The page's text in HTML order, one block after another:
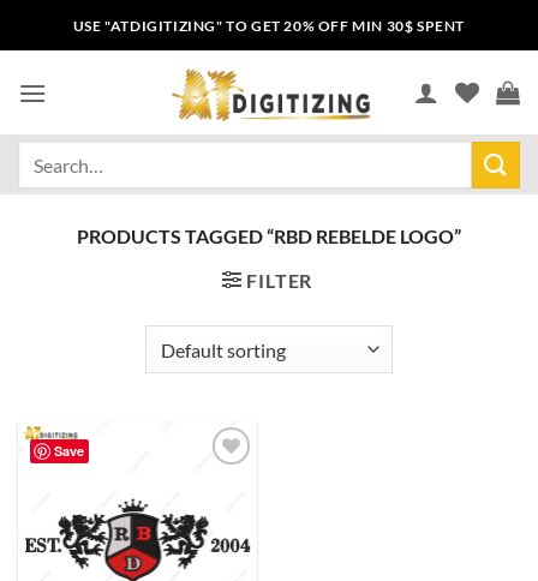
USE "ATDIGITIZING" TO GET 20% OFF MIN 30$ SPENT
PRODUCTS TAGGED “RBD REBELDE LOGO”
FILTER
Save